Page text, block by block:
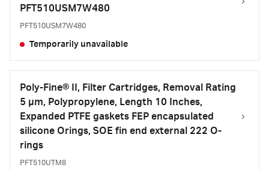
PFT510USM7W480
PFT510USM7W480
Temporarily unavailable
Poly-Fine® II, Filter Cartridges, Removal Rating
5 μm, Polypropylene, Length 10 Inches,
Expanded PTFE gaskets FEP encapsulated
silicone Orings, SOE fin end external 222 O-
rings
PFT510UTM8